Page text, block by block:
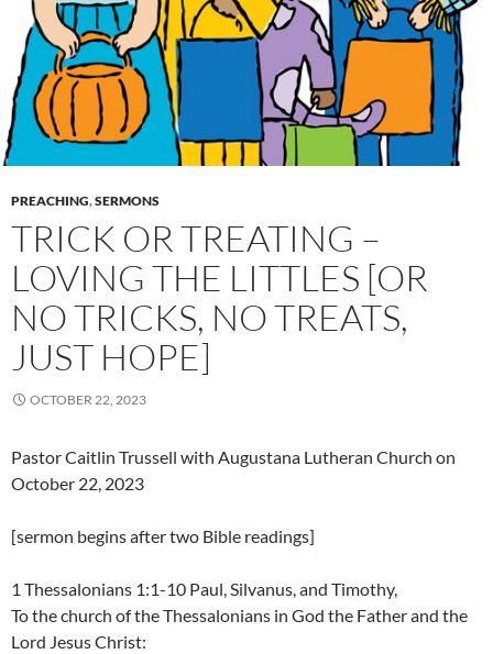
PREACHING,SERMONS
TRICK OR TREATING –
LOVING THE LITTLES [OR
NO TRICKS, NO TREATS,
JUST HOPE]
OCTOBER 22, 2023
Pastor Caitlin Trussell with Augustana Lutheran Church on
October 22, 2023
[sermon begins after two Bible readings]
1 Thessalonians 1:1-10 Paul, Silvanus, and Timothy,
To the church of the Thessalonians in God the Father and the
Lord Jesus Christ: